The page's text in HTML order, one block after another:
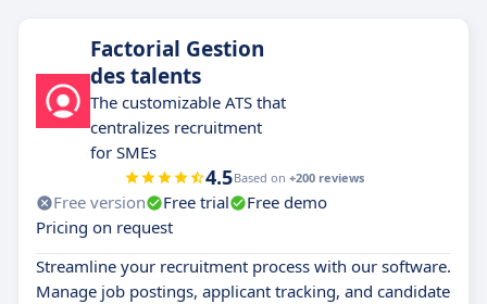
Factorial Gestion
des talents
The customizable ATS that
centralizes recruitment
for SMEs
4.5Based on +200 reviews
Free version Free trial
Free demo
Pricing on request
Streamline your recruitment process with our software.
Manage job postings, applicant tracking, and candidate